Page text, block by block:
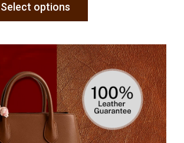
Select options